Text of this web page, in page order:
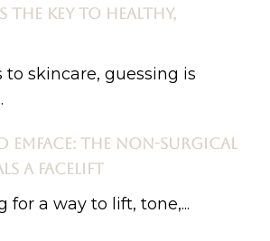
THE KEY TO HEALTHY,
skincare, guessing is
EMFACE: THE NON-SURGICAL
A FACELIFT
for a way to lift, tone,...